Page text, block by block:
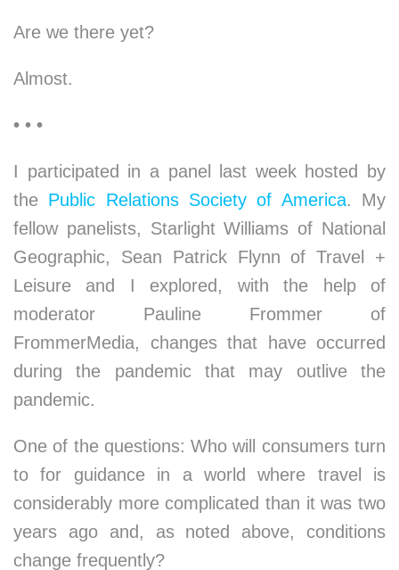
Are we there yet?
Almost.
• • •
I participated in a panel last week hosted by
the Public Relations Society of America. My
fellow panelists, Starlight Williams of National
Geographic, Sean Patrick Flynn of Travel +
Leisure and I explored, with the help of
moderator Pauline Frommer of
FrommerMedia, changes that have occurred
during the pandemic that may outlive the
pandemic.
One of the questions: Who will consumers turn
to for guidance in a world where travel is
considerably more complicated than it was two
years ago and, as noted above, conditions
change frequently?